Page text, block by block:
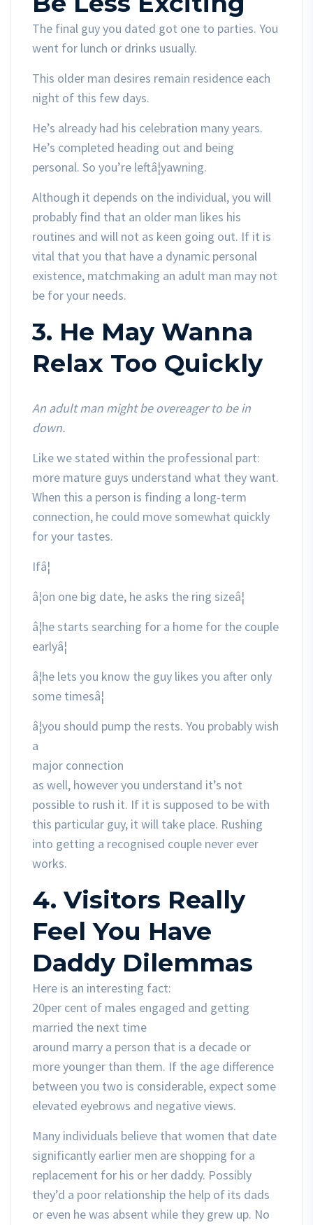
The final guy you dated got one to parties. You
went for lunch or drinks usually.
This older man desires remain residence each
night of this few days.
He’s already had his celebration many years.
He’s completed heading out and being
personal. So you’re leftâ¦yawning.
Although it depends on the individual, you will
probably find that an older man likes his
routines and will not as keen going out. If it is
vital that you that have a dynamic personal
existence, matchmaking an adult man may not
be for your needs.
3. He May Wanna
Relax Too Quickly
An adult man might be overeager to be in
down.
Like we stated within the professional part:
more mature guys understand what they want.
When this a person is finding a long-term
connection, he could move somewhat quickly
for your tastes.
Ifâ¦
¦on one big date, he asks the ring sizeâ¦
¦he starts searching for a home for the couple
earlyâ¦
¦he lets you know the guy likes you after only
some timesâ¦
¦you should pump the rests. You probably wish
a
major connection
as well, however you understand it’s not
possible to rush it. If it is supposed to be with
this particular guy, it will take place. Rushing
into getting a recognised couple never ever
works.
4. Visitors Really
Feel You Have
Daddy Dilemmas
Here is an interesting fact:
20per cent of males engaged and getting
married the next time
around marry a person that is a decade or
more younger than them. If the age difference
between you two is considerable, expect some
elevated eyebrows and negative views.
Many individuals believe that women that date
significantly earlier men are shopping for a
replacement for his or her daddy. Possibly
they’d a poor relationship the help of its dads
or even he was absent while they grew up. No